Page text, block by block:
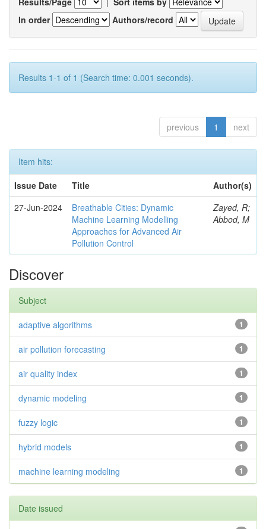
In order
Authors/record
Results 1-1 of 1 (Search time: 0.001 seconds).
previous 1 next
Item hits:
Issue Date
Title
Author(s)
27-Jun-2024
Breathable Cities: Dynamic
Machine Learning Modelling
Approaches for Advanced Air
Pollution Control
Zayed, R;
Abbod, M
Discover
Subject
1
adaptive algorithms
1
air pollution forecasting
1
air quality index
1
dynamic modeling
1
fuzzy logic
1
hybrid models
1
machine learning modeling
Date issued